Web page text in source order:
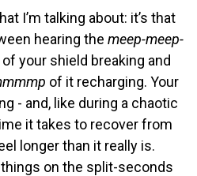
I’m talking about: it’s that
hearing themeep-meep-
of your shield breaking and
of it recharging. Your
- and, like during a chaotic
it takes to recover from
longer than it really is.
things on the split-seconds